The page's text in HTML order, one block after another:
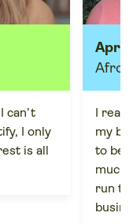
can’t
I only
is all
April
Afro
I
my
to be
much
run